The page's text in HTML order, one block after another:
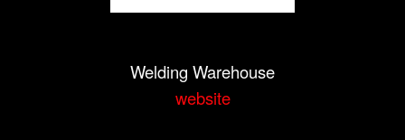
Welding Warehouse
website